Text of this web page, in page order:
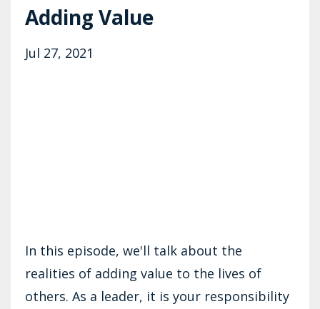
Adding Value
Jul 27, 2021
In this episode, we'll talk about the
realities of adding value to the lives of
others. As a leader, it is your responsibility